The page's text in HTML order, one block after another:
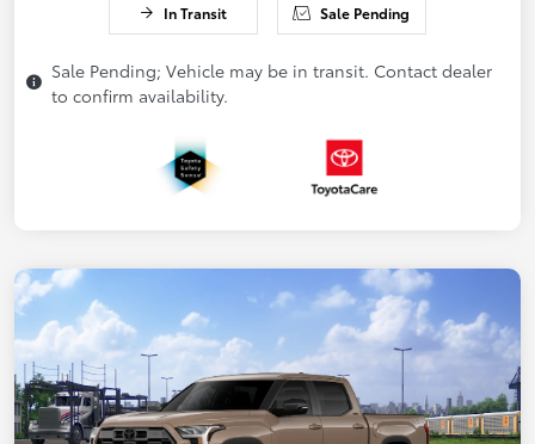
In Transit Sale Pending
Sale Pending; Vehicle may be in transit. Contact dealer
to confirm availability.